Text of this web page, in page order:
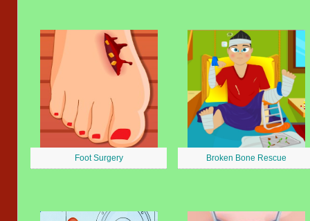
Foot Surgery Broken Bone Rescue